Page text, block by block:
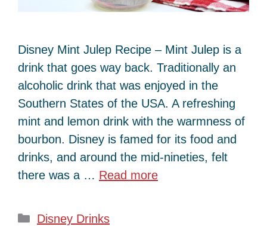
Disney Mint Julep Recipe – Mint Julep is a
drink that goes way back. Traditionally an
alcoholic drink that was enjoyed in the
Southern States of the USA. A refreshing
mint and lemon drink with the warmness of
bourbon. Disney is famed for its food and
drinks, and around the mid-nineties, felt
there was a … Read more
Categories
Disney Drinks